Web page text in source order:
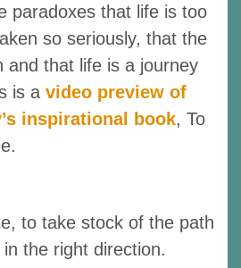
paradoxes that life is too
so seriously, that the
and that life is a journey
is a video preview of
inspirational book, To
to take stock of the path
the right direction.